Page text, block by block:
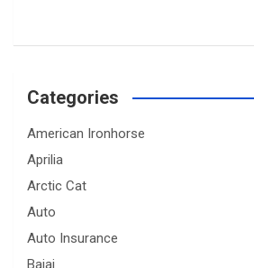
Categories
American Ironhorse
Aprilia
Arctic Cat
Auto
Auto Insurance
Bajaj